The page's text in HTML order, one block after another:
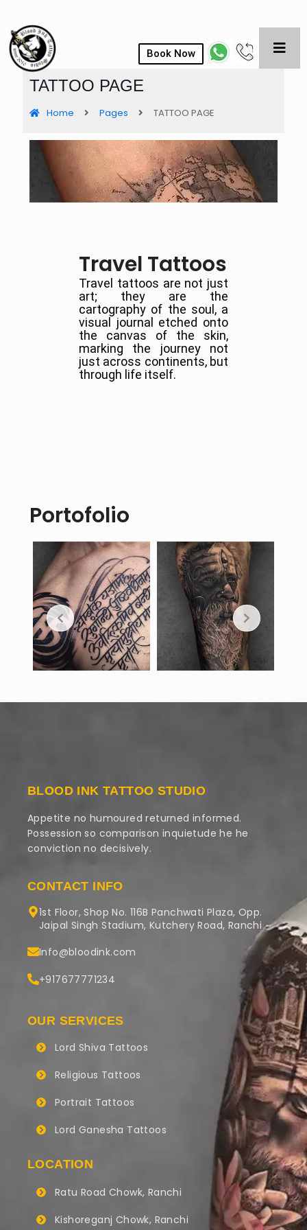
Book Now
TATTOO PAGE
Home Pages TATTOO PAGE
Travel Tattoos
Travel tattoos are not just
art; they are the
cartography of the soul, a
visual journal etched onto
the canvas of the skin,
marking the journey not
just across continents, but
through life itself.
Portofolio
BLOOD INK TATTOO STUDIO
Appetite no humoured returned informed.
Possession so comparison inquietude he he
conviction no decisively.
CONTACT INFO
1st Floor, Shop No. 116B Panchwati Plaza, Opp.
Jaipal Singh Stadium, Kutchery Road, Ranchi
Info@bloodink.com
+917677771234
OUR SERVICES
Lord Shiva Tattoos
Religious Tattoos
Portrait Tattoos
Lord Ganesha Tattoos
LOCATION
Ratu Road Chowk, Ranchi
Kishoreganj Chowk, Ranchi